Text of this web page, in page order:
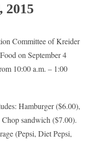
2015
Committee of Kreider
on September 4
10:00 a.m. – 1:00
Hamburger ($6.00),
sandwich ($7.00).
(Pepsi, Diet Pepsi,